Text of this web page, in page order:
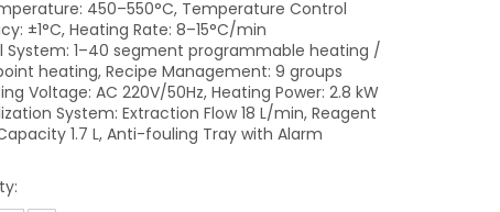
450–550°C, Temperature Control
±1°C, Heating Rate: 8–15°C/min
System: 1–40 segment programmable heating /
heating, Recipe Management: 9 groups
Voltage: AC 220V/50Hz, Heating Power: 2.8 kW
System: Extraction Flow 18 L/min, Reagent
1.7 L, Anti-fouling Tray with Alarm